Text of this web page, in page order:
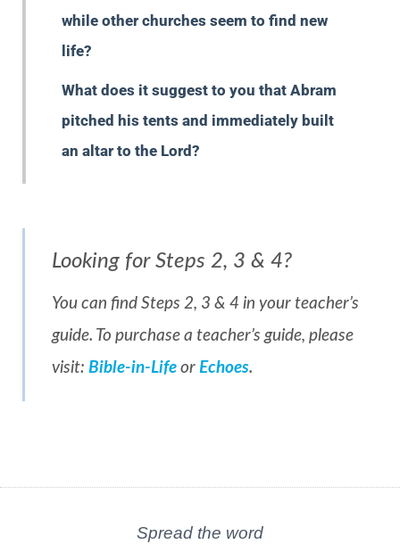
while other churches seem to find new
life?
What does it suggest to you that Abram
pitched his tents and immediately built
an altar to the Lord?
Looking for Steps 2, 3 & 4?
You can find Steps 2, 3 & 4 in your teacher’s
guide. To purchase a teacher’s guide, please
visit: Bible-in-Life or Echoes.
Spread the word